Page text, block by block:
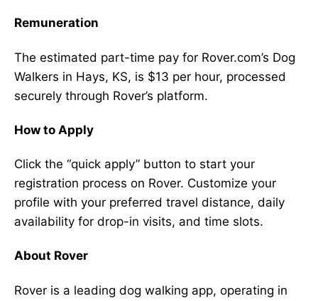
Remuneration
The estimated part-time pay for Rover.com’s Dog
Walkers in Hays, KS, is $13 per hour, processed
securely through Rover’s platform.
How to Apply
Click the “quick apply” button to start your
registration process on Rover. Customize your
profile with your preferred travel distance, daily
availability for drop-in visits, and time slots.
About Rover
Rover is a leading dog walking app, operating in